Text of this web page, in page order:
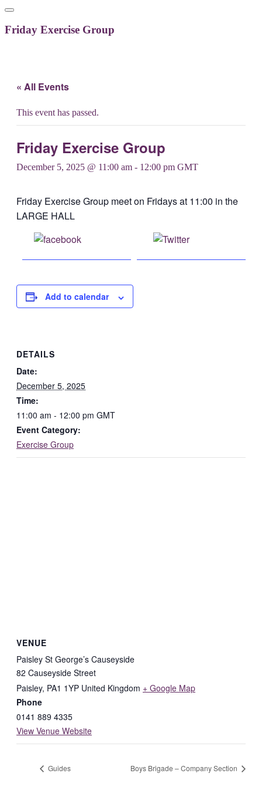
Friday Exercise Group
« All Events
This event has passed.
Friday Exercise Group
December 5, 2025 @ 11:00 am - 12:00 pm GMT
Friday Exercise Group meet on Fridays at 11:00 in the
LARGE HALL
Post on X
Add to calendar
DETAILS
Date:
December 5, 2025
Time:
11:00 am - 12:00 pm GMT
Event Category:
Exercise Group
VENUE
Paisley St George’s Causeyside
82 Causeyside Street
Paisley, PA1 1YP United Kingdom + Google Map
Phone
0141 889 4335
View Venue Website
Guides Boys Brigade – Company Section